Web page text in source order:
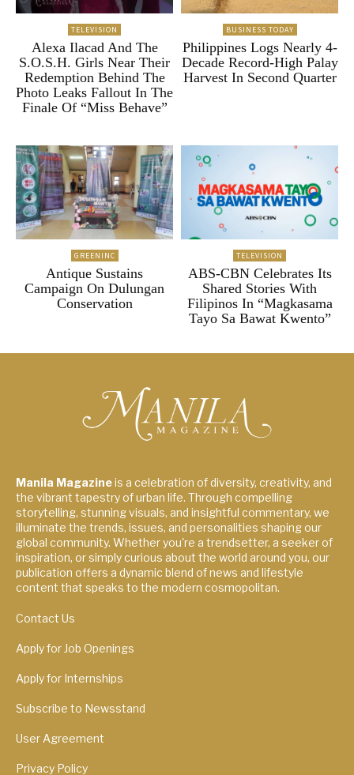
TELEVISION
Alexa Ilacad And The
S.O.S.H. Girls Near Their
Redemption Behind The
Photo Leaks Fallout In The
Finale Of “Miss Behave”
BUSINESS TODAY
Philippines Logs Nearly 4-
Decade Record-High Palay
Harvest In Second Quarter
GREENINC
Antique Sustains
Campaign On Dulungan
Conservation
TELEVISION
ABS-CBN Celebrates Its
Shared Stories With
Filipinos In “Magkasama
Tayo Sa Bawat Kwento”
Manila Magazineis a celebration of diversity, creativity, and
the vibrant tapestry of urban life. Through compelling
storytelling, stunning visuals, and insightful commentary, we
illuminate the trends, issues, and personalities shaping our
global community. Whether you're a trendsetter, a seeker of
inspiration, or simply curious about the world around you, our
publication offers a dynamic blend of news and lifestyle
content that speaks to the modern cosmopolitan.
Contact Us
Apply for Job Openings
Apply for Internships
Subscribe to Newsstand
User Agreement
Privacy Policy